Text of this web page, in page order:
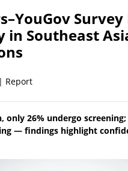
in Southeast
Report
only 26% undergo
— findings highlight